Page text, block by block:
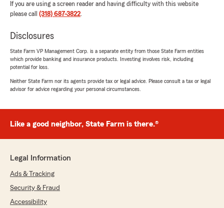
He’s always quick to respond and easy to work
with, which makes a huge difference. If you
knowledgeable, and helps you save, Cassius is
your guy. Highly recommend!"
We responded:
"Thank you for your 5-star review! My State
Farm team and I are happy to be your good
September 1, 2025
5out of
"Cassius Burrell's office"
If you are using a screen reader and having difficulty with this website
please call (318) 687-3822.
Disclosures
State Farm VP Management Corp. is a separate entity from those State Farm entities
which provide banking and insurance products. Investing involves risk, including
potential for loss.
Neither State Farm nor its agents provide tax or legal advice. Please consult a tax or legal
advisor for advice regarding your personal circumstances.
Like a good neighbor, State Farm is there.®
Legal Information
Ads & Tracking
Security & Fraud
Accessibility